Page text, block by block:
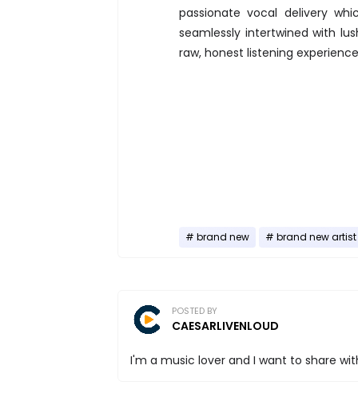
passionate vocal delivery
seamlessly intertwined with
raw, honest listening
brand new brand new artist
POSTED BY
CAESARLIVENLOUD
I'm a music lover and I want to share